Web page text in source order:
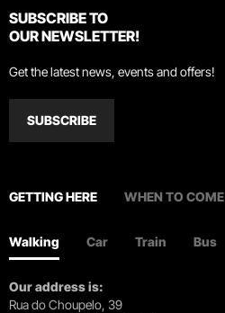
SUBSCRIBE TO
OUR NEWSLETTER!
Get the latest news, events and offers!
SUBSCRIBE
GETTING HERE WHEN TO COME
Walking Car Train Bus
Our address is:
Rua do Choupelo, 39